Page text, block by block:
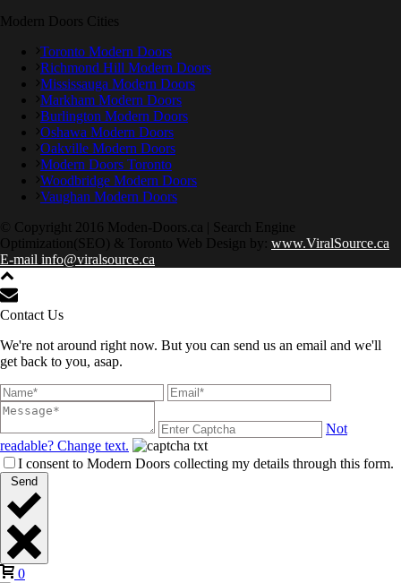
Modern Doors Cities
Toronto Modern Doors
Richmond Hill Modern Doors
Mississauga Modern Doors
Markham Modern Doors
Burlington Modern Doors
Oshawa Modern Doors
Oakville Modern Doors
Modern Doors Toronto
Woodbridge Modern Doors
Vaughan Modern Doors
© Copyright 2016 Moden-Doors.ca | Search Engine
Optimization(SEO) & Toronto Web Design by: www.ViralSource.ca
E-mail info@viralsource.ca
Contact Us
We're not around right now. But you can send us an email and we'll
get back to you, asap.
Not
readable? Change text.
I consent to Modern Doors collecting my details through this form.
Send
0